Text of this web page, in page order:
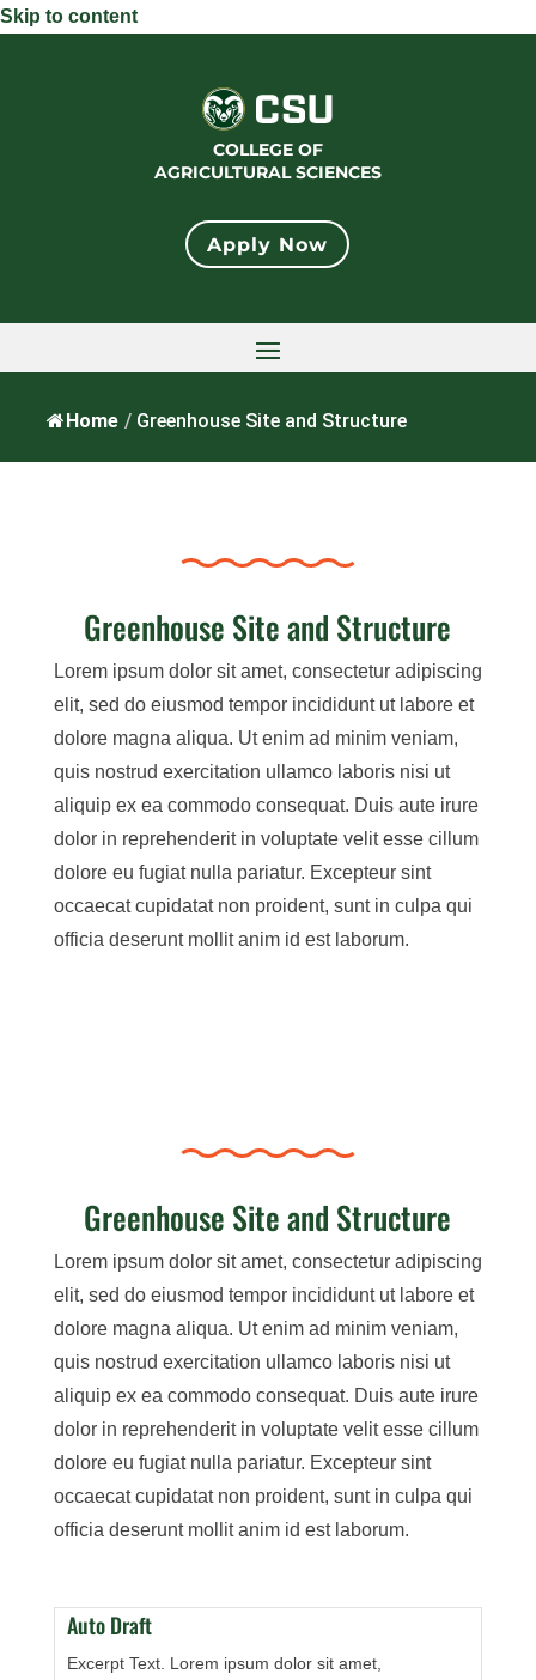
Skip to content
COLLEGE OF
AGRICULTURAL SCIENCES
Apply Now
Home / Greenhouse Site and Structure
Greenhouse Site and Structure
Lorem ipsum dolor sit amet, consectetur adipiscing
elit, sed do eiusmod tempor incididunt ut labore et
dolore magna aliqua. Ut enim ad minim veniam,
quis nostrud exercitation ullamco laboris nisi ut
aliquip ex ea commodo consequat. Duis aute irure
dolor in reprehenderit in voluptate velit esse cillum
dolore eu fugiat nulla pariatur. Excepteur sint
occaecat cupidatat non proident, sunt in culpa qui
officia deserunt mollit anim id est laborum.
Greenhouse Site and Structure
Lorem ipsum dolor sit amet, consectetur adipiscing
elit, sed do eiusmod tempor incididunt ut labore et
dolore magna aliqua. Ut enim ad minim veniam,
quis nostrud exercitation ullamco laboris nisi ut
aliquip ex ea commodo consequat. Duis aute irure
dolor in reprehenderit in voluptate velit esse cillum
dolore eu fugiat nulla pariatur. Excepteur sint
occaecat cupidatat non proident, sunt in culpa qui
officia deserunt mollit anim id est laborum.
Auto Draft
Excerpt Text. Lorem ipsum dolor sit amet,